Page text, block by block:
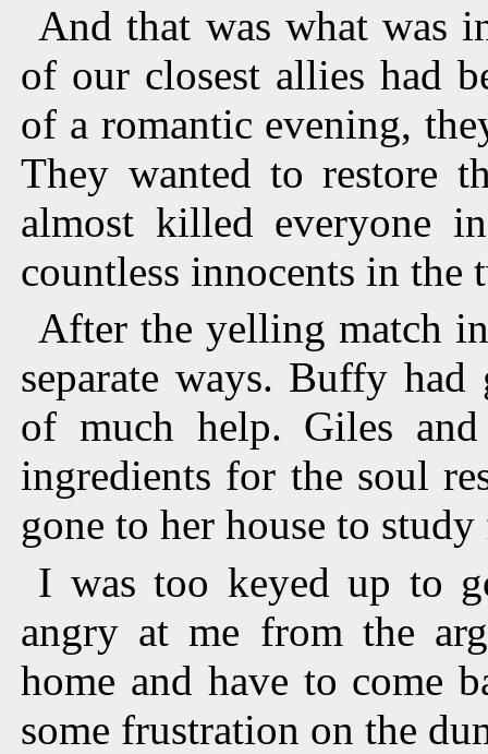
And that was what was
of our closest allies had
of a romantic evening,
They wanted to restore
almost killed everyone
countless innocents in the
After the yelling match
separate ways. Buffy
of much help. Giles
ingredients for the soul
gone to her house to
I was too keyed up to
angry at me from the
home and have to come
some frustration on the